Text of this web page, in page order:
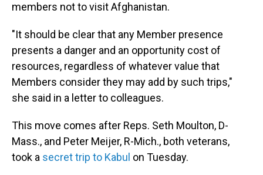
members not to visit Afghanistan.
"It should be clear that any Member presence
presents a danger and an opportunity cost of
resources, regardless of whatever value that
Members consider they may add by such trips,"
she said in a letter to colleagues.
This move comes after Reps. Seth Moulton, D-
Mass., and Peter Meijer, R-Mich., both veterans,
took a secret trip to Kabul on Tuesday.